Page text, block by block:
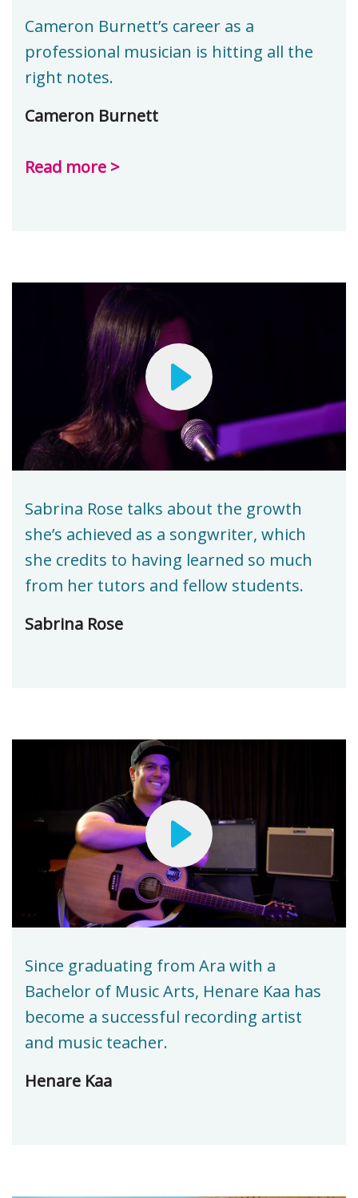
Cameron Burnett’s career as a
professional musician is hitting all the
right notes.
Cameron Burnett
Read more >
Sabrina Rose talks about the growth
she’s achieved as a songwriter, which
she credits to having learned so much
from her tutors and fellow students.
Sabrina Rose
Since graduating from Ara with a
Bachelor of Music Arts, Henare Kaa has
become a successful recording artist
and music teacher.
Henare Kaa